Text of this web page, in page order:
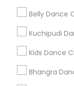
Belly Dance
Kuchipudi
Kids Dance
Bhangra
Corporate
+1-512-788-5300